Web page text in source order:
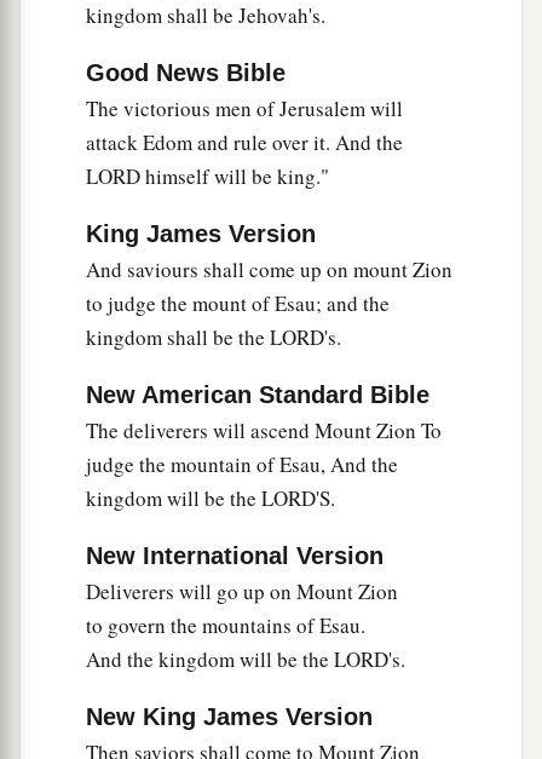
kingdom shall be Jehovah's.
Good News Bible
The victorious men of Jerusalem will
attack Edom and rule over it. And the
LORD himself will be king."
King James Version
And saviours shall come up on mount Zion
to judge the mount of Esau; and the
kingdom shall be the LORD's.
New American Standard Bible
The deliverers will ascend Mount Zion To
judge the mountain of Esau, And the
kingdom will be the LORD'S.
New International Version
Deliverers will go up on Mount Zion
to govern the mountains of Esau.
And the kingdom will be the LORD's.
New King James Version
Then saviors shall come to Mount Zion